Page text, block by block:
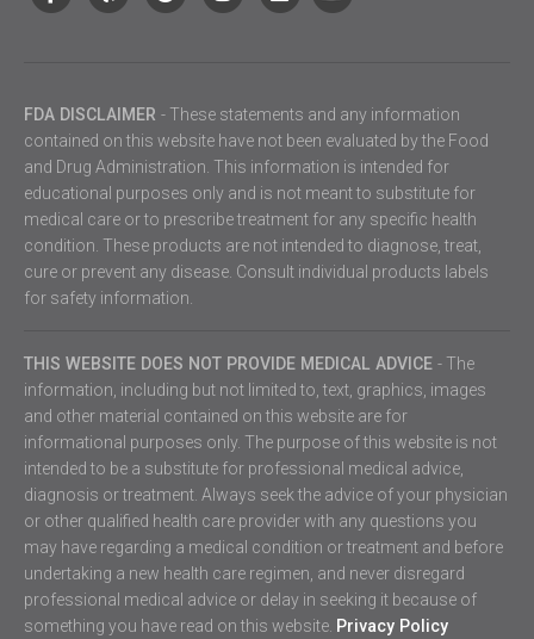
FDA DISCLAIMER - These statements and any information
contained on this website have not been evaluated by the Food
and Drug Administration. This information is intended for
educational purposes only and is not meant to substitute for
medical care or to prescribe treatment for any specific health
condition. These products are not intended to diagnose, treat,
cure or prevent any disease. Consult individual products labels
for safety information.
THIS WEBSITE DOES NOT PROVIDE MEDICAL ADVICE - The
information, including but not limited to, text, graphics, images
and other material contained on this website are for
informational purposes only. The purpose of this website is not
intended to be a substitute for professional medical advice,
diagnosis or treatment. Always seek the advice of your physician
or other qualified health care provider with any questions you
may have regarding a medical condition or treatment and before
undertaking a new health care regimen, and never disregard
professional medical advice or delay in seeking it because of
something you have read on this website. Privacy Policy